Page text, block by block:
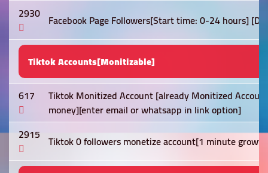
2930 Facebook Page Followers[Start time: 0-24 hours]
Tiktok Accounts[Monitizable]
617
Tiktok Monitized Account [already Monitized
money][enter email or whatsapp in link option]
2915 Tiktok 0 followers monetize account[1 minute